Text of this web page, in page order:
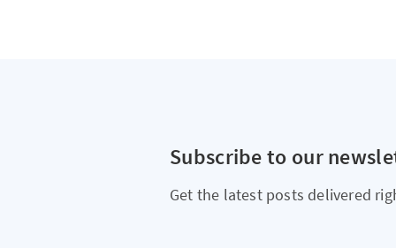
Subscribe to our
Get the latest posts delivered